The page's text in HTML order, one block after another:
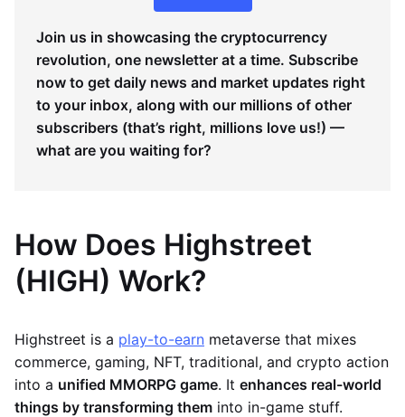
Join us in showcasing the cryptocurrency
revolution, one newsletter at a time. Subscribe
now to get daily news and market updates right
to your inbox, along with our millions of other
subscribers (that’s right, millions love us!) —
what are you waiting for?
How Does Highstreet
(HIGH) Work?
Highstreet is a play-to-earn metaverse that mixes
commerce, gaming, NFT, traditional, and crypto action
into a unified MMORPG game. It enhances real-world
things by transforming them into in-game stuff.